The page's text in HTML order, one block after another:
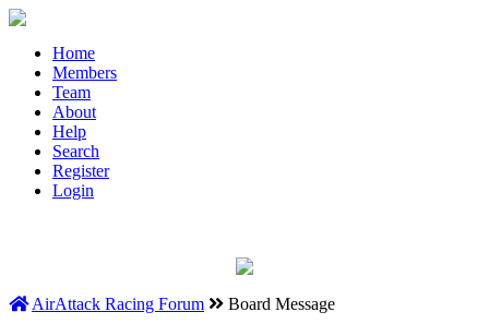
Home
Members
Team
About
Help
Search
Register
Login
AirAttack Racing Forum Board Message